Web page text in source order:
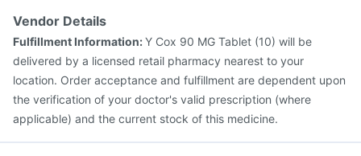
Vendor Details
Fulfillment Information:Y Cox 90 MG Tablet (10) will be
delivered by a licensed retail pharmacy nearest to your
location. Order acceptance and fulfillment are dependent upon
the verification of your doctor's valid prescription (where
applicable) and the current stock of this medicine.